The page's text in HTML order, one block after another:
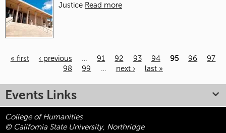
Justice Read more
« first ‹ previous … 91 92 93 94 95 96
97
98
99 … next › last »
Events Links
College of Humanities
© California State University, Northridge